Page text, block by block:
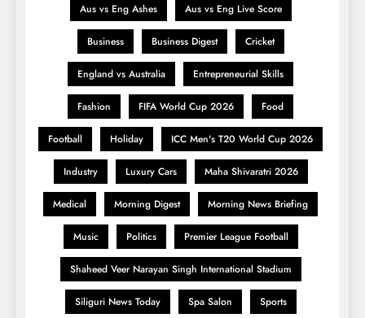
Aus vs Eng Ashes Aus vs Eng Live Score
Business Business Digest Cricket
England vs Australia Entrepreneurial Skills
Fashion FIFA World Cup 2026 Food
Football Holiday ICC Men's T20 World Cup 2026
Industry Luxury Cars Maha Shivaratri 2026
Medical Morning Digest Morning News Briefing
Music Politics Premier League Football
Shaheed Veer Narayan Singh International Stadium
Siliguri News Today Spa Salon Sports